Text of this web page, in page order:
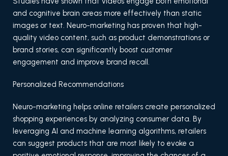
and cognitive brain areas more effectively than static
images or text. Neuro-marketing has proven that high-
quality video content, such as product demonstrations or
brand stories, can significantly boost customer
engagement and improve brand recall.
Personalized Recommendations
Neuro-marketing helps online retailers create personalized
shopping experiences by analyzing consumer data. By
leveraging AI and machine learning algorithms, retailers
can suggest products that are most likely to evoke a